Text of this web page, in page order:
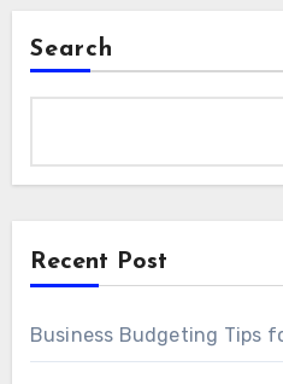
Search
Recent Post
Business Budgeting Tips